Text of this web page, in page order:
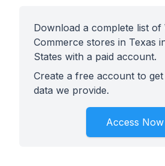
Download a complete list of
Commerce stores in Texas
States with a paid account.
Create a free account to
data we provide.
Access Now